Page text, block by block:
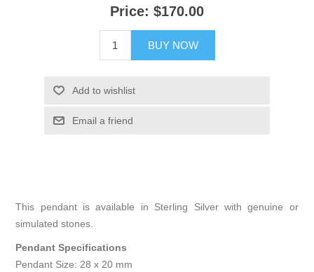
Price: $170.00
BUY NOW
Add to wishlist
Email a friend
This pendant is available in Sterling Silver with genuine or
simulated stones.
Pendant Specifications
Pendant Size: 28 x 20 mm